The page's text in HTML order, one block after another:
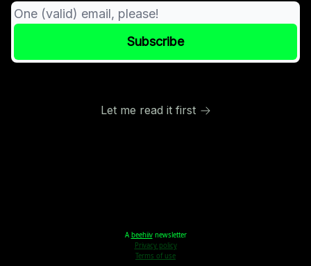
Let me read it first
A beehiivnewsletter
Privacy policy
Terms of use